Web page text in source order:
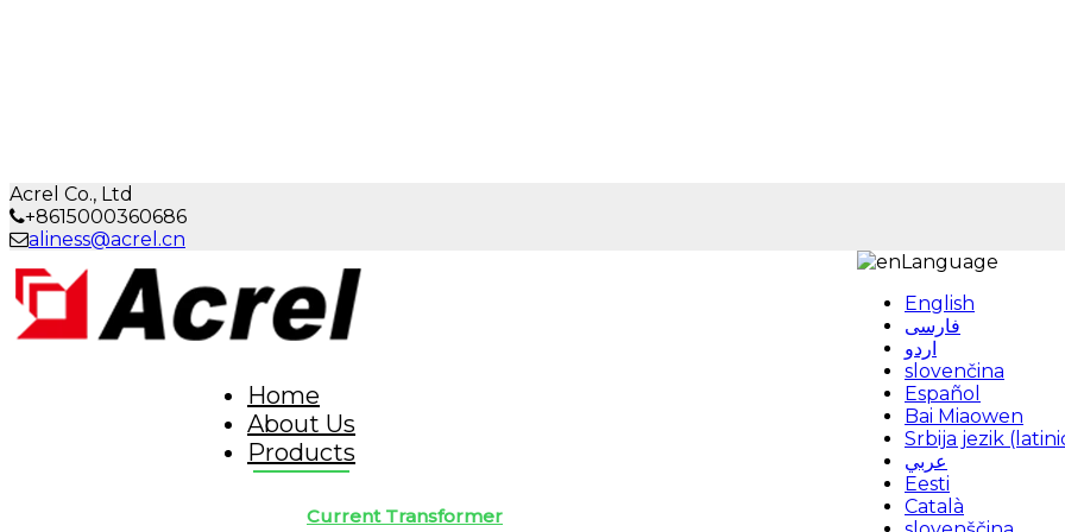
Acrel Co., Ltd
+8615000360686
aliness@acrel.cn
Language
English
فارسی
اردو
slovenčina
Español
Bai Miaowen
Srbija jezik
عربي
Eesti
Català
Home
About Us
Products
Current Transformer